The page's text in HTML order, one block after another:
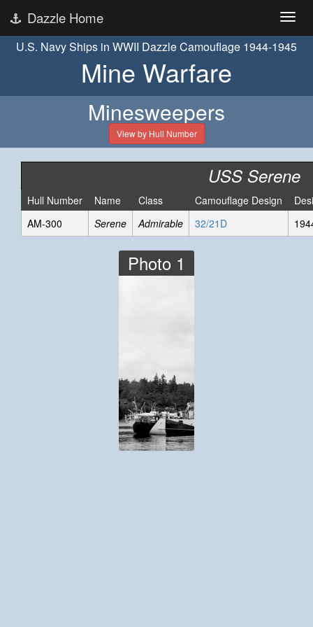
Dazzle Home
U.S. Navy Ships in WWII Dazzle Camouflage 1944-1945
Mine Warfare
Minesweepers
View by Hull Number
USS Serene
Hull Number Name Class Camouflage Design
AM-300
Serene Admirable 32/21D
Photo 1